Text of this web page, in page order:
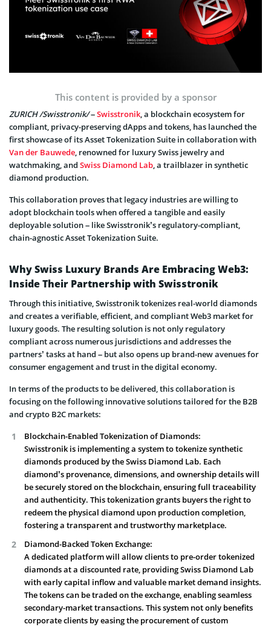
This content is provided by a sponsor
ZURICH /Swisstronik/–Swisstronik, a blockchain ecosystem for
compliant, privacy-preserving dApps and tokens, has launched the
first showcase of its Asset Tokenization Suite in collaboration with
Van der Bauwede, renowned for luxury Swiss jewelry and
watchmaking, and Swiss Diamond Lab, a trailblazer in synthetic
diamond production.
This collaboration proves that legacy industries are willing to
adopt blockchain tools when offered a tangible and easily
deployable solution – like Swisstronik’s regulatory-compliant,
chain-agnostic Asset Tokenization Suite.
Why Swiss Luxury Brands Are Embracing Web3:
Inside Their Partnership with Swisstronik
Through this initiative, Swisstronik tokenizes real-world diamonds
and creates a verifiable, efficient, and compliant Web3 market for
luxury goods. The resulting solution is not only regulatory
compliant across numerous jurisdictions and addresses the
partners’ tasks at hand – but also opens up brand-new avenues for
consumer engagement and trust in the digital economy.
In terms of the products to be delivered, this collaboration is
focusing on the following innovative solutions tailored for the B2B
and crypto B2C markets:
Blockchain-Enabled Tokenization of Diamonds:
Swisstronik is implementing a system to tokenize synthetic
diamonds produced by the Swiss Diamond Lab. Each
diamond’s provenance, dimensions, and ownership details will
be securely stored on the blockchain, ensuring full traceability
and authenticity. This tokenization grants buyers the right to
redeem the physical diamond upon production completion,
fostering a transparent and trustworthy marketplace.
Diamond-Backed Token Exchange:
A dedicated platform will allow clients to pre-order tokenized
diamonds at a discounted rate, providing Swiss Diamond Lab
with early capital inflow and valuable market demand insights.
The tokens can be traded on the exchange, enabling seamless
secondary-market transactions. This system not only benefits
corporate clients by easing the procurement of custom